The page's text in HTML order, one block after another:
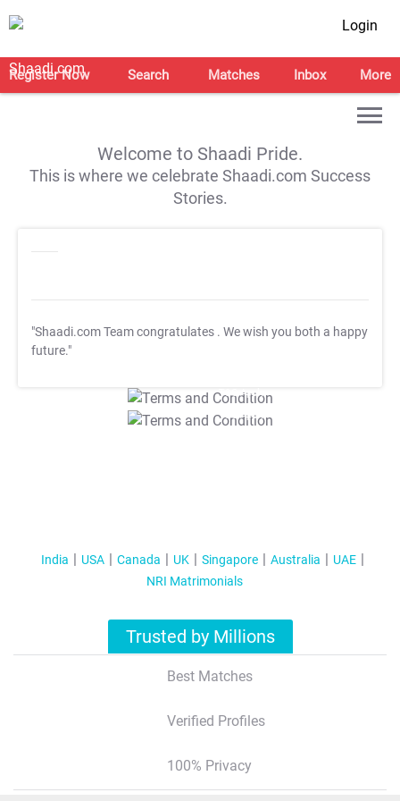
Login
Register Now Search Matches Inbox More
Welcome to Shaadi Pride.
This is where we celebrate Shaadi.com Success
Stories.
"Shaadi.com Team congratulates . We wish you both a happy
future."
T&C Apply
T&C Apply
India USA Canada UK Singapore Australia
UAE
NRI Matrimonials
Trusted by Millions
Best Matches
Verified Profiles
100% Privacy